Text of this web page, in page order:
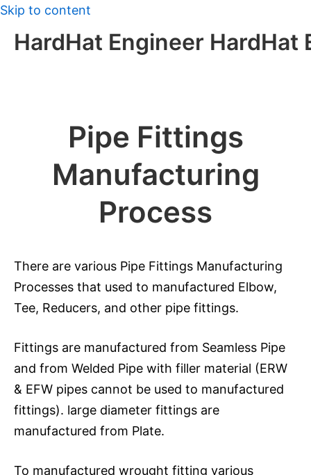
Skip to content
HardHat Engineer HardHat
Pipe Fittings
Manufacturing
Process
There are various Pipe Fittings Manufacturing
Processes that used to manufactured Elbow,
Tee, Reducers, and other pipe fittings.
Fittings are manufactured from Seamless Pipe
and from Welded Pipe with filler material (ERW
& EFW pipes cannot be used to manufactured
fittings). large diameter fittings are
manufactured from Plate.
To manufactured wrought fitting various